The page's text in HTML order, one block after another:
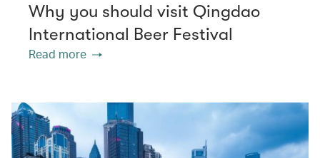
Why you should visit Qingdao
International Beer Festival
Read more